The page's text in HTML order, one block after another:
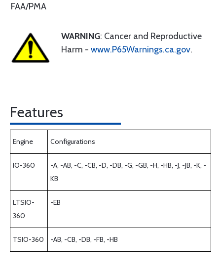
FAA/PMA
WARNING: Cancer and Reproductive
Harm - www.P65Warnings.ca.gov.
Features
Engine Configurations
IO-360
-A, -AB, -C, -CB, -D, -DB, -G, -GB, -H, -HB, -J, -JB, -K, -
KB
LTSIO-
360
-EB
TSIO-360 -AB, -CB, -DB, -FB, -HB